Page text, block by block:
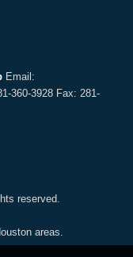
Email:
360-3928 Fax: 281-
reserved.
areas.